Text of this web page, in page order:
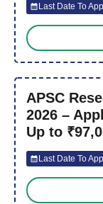
Last Date To
APSC
2026 –
Up to
Last Date To